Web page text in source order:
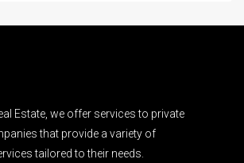
Estate, we offer services to private
that provide a variety of
tailored to their needs.